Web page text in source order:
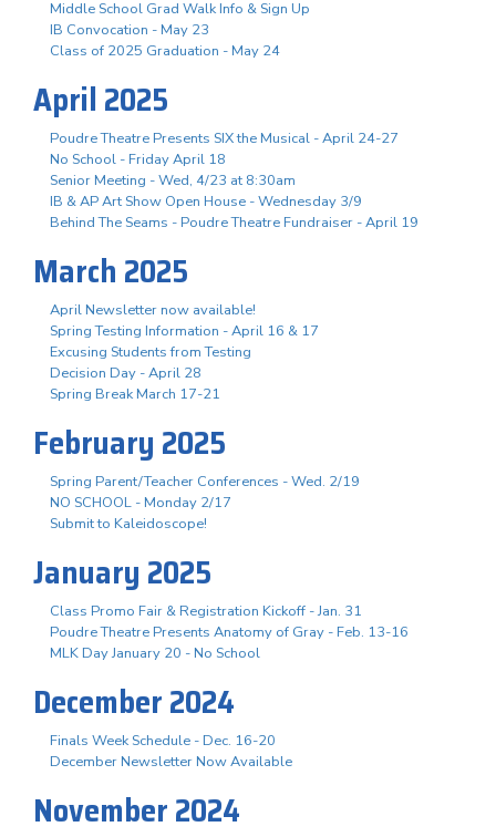
Middle School Grad Walk Info & Sign Up
IB Convocation - May 23
Class of 2025 Graduation - May 24
April 2025
Poudre Theatre Presents SIX the Musical - April 24-27
No School - Friday April 18
Senior Meeting - Wed, 4/23 at 8:30am
IB & AP Art Show Open House - Wednesday 3/9
Behind The Seams - Poudre Theatre Fundraiser - April 19
March 2025
April Newsletter now available!
Spring Testing Information - April 16 & 17
Excusing Students from Testing
Decision Day - April 28
Spring Break March 17-21
February 2025
Spring Parent/Teacher Conferences - Wed. 2/19
NO SCHOOL - Monday 2/17
Submit to Kaleidoscope!
January 2025
Class Promo Fair & Registration Kickoff - Jan. 31
Poudre Theatre Presents Anatomy of Gray - Feb. 13-16
MLK Day January 20 - No School
December 2024
Finals Week Schedule - Dec. 16-20
December Newsletter Now Available
November 2024